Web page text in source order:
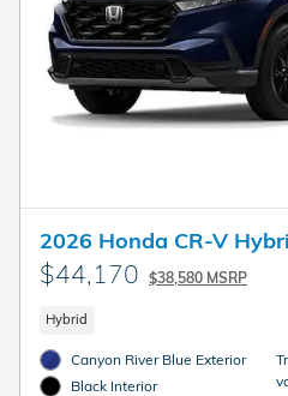
2026 Honda CR-V
$44,170 $38,580 MSRP
Hybrid
Canyon River Blue Exterior
Black Interior